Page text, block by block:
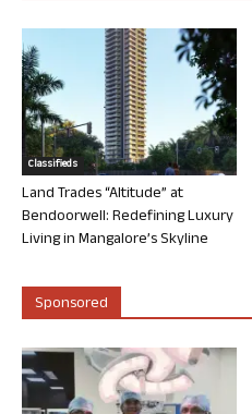
Classifieds
Land Trades “Altitude” at
Bendoorwell: Redefining Luxury
Living in Mangalore’s Skyline
Sponsored